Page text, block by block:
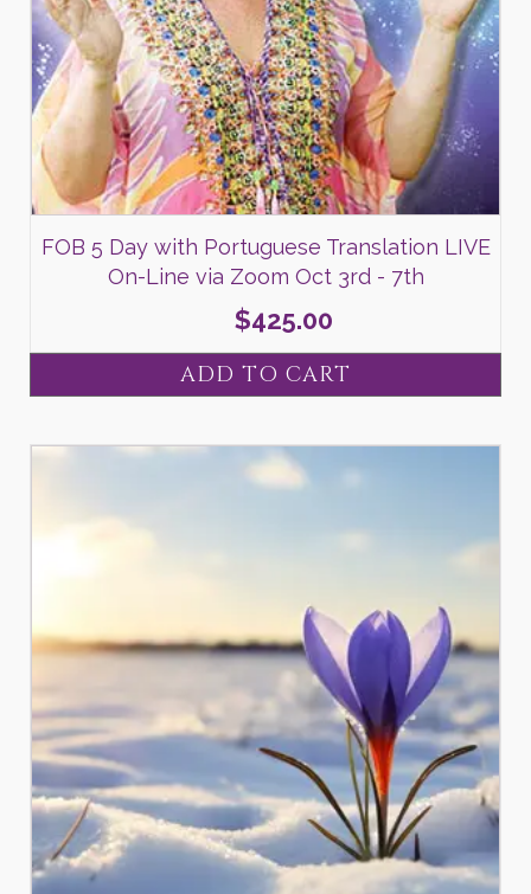
FOB 5 Day with Portuguese Translation LIVE
On-Line via Zoom Oct 3rd - 7th
$425.00
ADD TO CART